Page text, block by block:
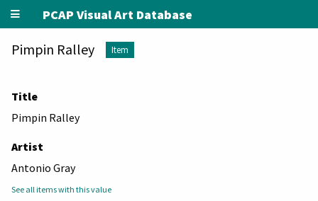
PCAP Visual Art Database
Pimpin Ralley Item
Title
Pimpin Ralley
Artist
Antonio Gray
See all items with this value